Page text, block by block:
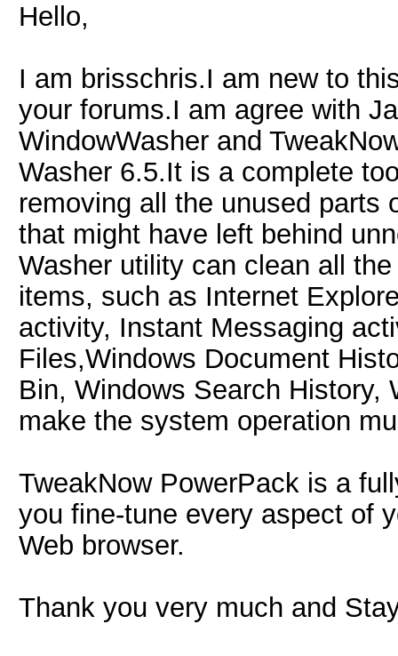
Hello,
I am brisschris.I am new to
your forums.I am agree with
WindowWasher and
Washer 6.5.It is a complete
removing all the unused parts
that might have left behind
Washer utility can clean all
items, such as Internet
activity, Instant Messaging
Files,Windows Document
Bin, Windows Search History,
make the system operation
TweakNow PowerPack is a
you fine-tune every aspect of
Web browser.
Thank you very much and